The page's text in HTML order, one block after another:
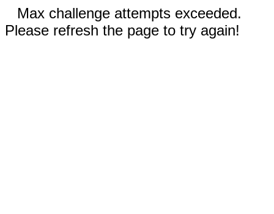
Max challenge attempts exceeded.
Please refresh the page to try again!